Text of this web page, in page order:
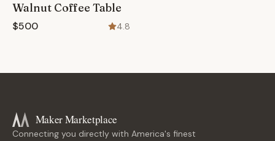
Walnut Coffee Table
$500 4.8
Maker Marketplace
Connecting you directly with America's finest